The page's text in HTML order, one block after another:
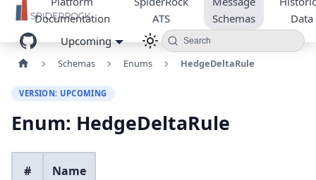
Documentation
ATS
Schemas
Data
Upcoming
Search
Schemas Enums HedgeDeltaRule
VERSION: UPCOMING
Enum: HedgeDeltaRule
# Name